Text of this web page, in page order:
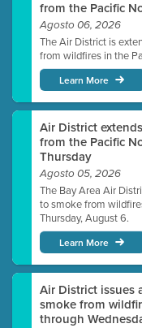
from the Pacific
Agosto 06, 2026
The Air District is
from wildfires in the
Learn More
Air District
from the Pacific
Thursday
Agosto 05, 2026
The Bay Area Air
to smoke from
Thursday, August 6.
Learn More
Air District issues
smoke from
through